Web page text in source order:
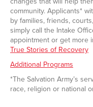
community. Applicants*
by families, friends,
simply call the Intake
appointment or get more
True Stories of Recovery
Additional Programs
*The Salvation Army’s
race, religion or national